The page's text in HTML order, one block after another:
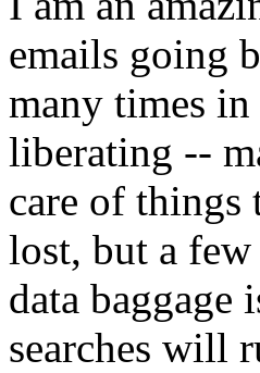
emails going
many times
liberating --
care of things
lost, but a
data
searches will